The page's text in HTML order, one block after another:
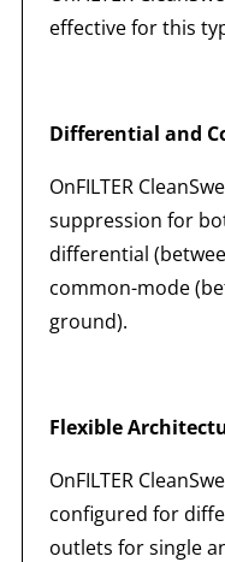
effective for this
Differential and
OnFILTER
suppression for
differential
common-mode
ground).
Flexible
OnFILTER
configured for
outlets for single